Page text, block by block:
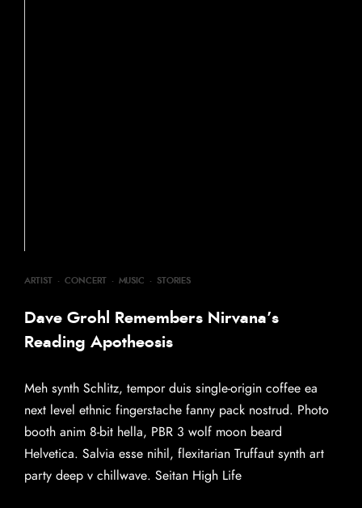
ARTIST · CONCERT · MUSIC · STORIES
Dave Grohl Remembers Nirvana’s
Reading Apotheosis
Meh synth Schlitz, tempor duis single-origin coffee ea
next level ethnic fingerstache fanny pack nostrud. Photo
booth anim 8-bit hella, PBR 3 wolf moon beard
Helvetica. Salvia esse nihil, flexitarian Truffaut synth art
party deep v chillwave. Seitan High Life